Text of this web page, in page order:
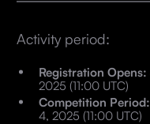
Activity period:
Registration Opens:
2025 (11:00 UTC)
Competition Period:
4, 2025 (11:00 UTC)